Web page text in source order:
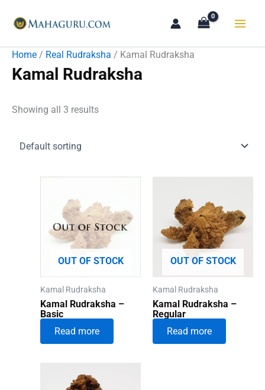
Home / Real Rudraksha / Kamal Rudraksha
Kamal Rudraksha
Showing all 3 results
OUT OF STOCK
Kamal Rudraksha
Kamal Rudraksha –
Basic
Read more
OUT OF STOCK
Kamal Rudraksha
Kamal Rudraksha –
Regular
Read more